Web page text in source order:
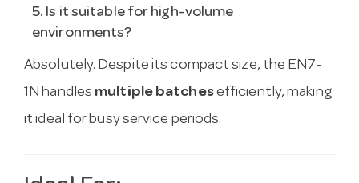
5. Is it suitable for high-volume
environments?
Absolutely. Despite its compact size, the EN7-
1N handles multiple batchesefficiently, making
it ideal for busy service periods.